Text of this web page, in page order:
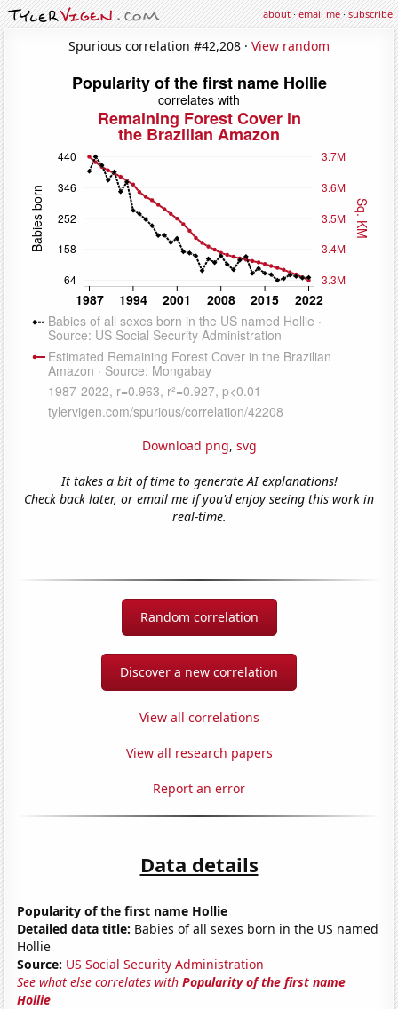
about·email me·subscribe
Spurious correlation #42,208 · View random
Download png, svg
It takes a bit of time to generate AI explanations!
Check back later, or email me if you'd enjoy seeing this work in
real-time.
Random correlation
Discover a new correlation
View all correlations
View all research papers
Report an error
Data details
Popularity of the first name Hollie
Detailed data title: Babies of all sexes born in the US named
Hollie
Source: US Social Security Administration
See what else correlates withPopularity of the first name
Hollie